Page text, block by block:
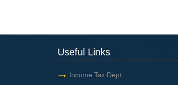
Useful Links
Income Tax Dept.